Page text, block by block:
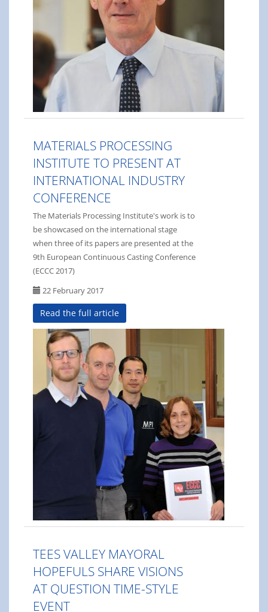
MATERIALS PROCESSING
INSTITUTE TO PRESENT AT
INTERNATIONAL INDUSTRY
CONFERENCE
The Materials Processing Institute's work is to
be showcased on the international stage
when three of its papers are presented at the
9th European Continuous Casting Conference
(ECCC 2017)
22 February 2017
Read the full article
TEES VALLEY MAYORAL
HOPEFULS SHARE VISIONS
AT QUESTION TIME-STYLE
EVENT